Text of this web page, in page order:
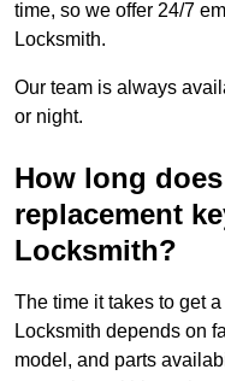
time, so we offer 24/7
Locksmith.
Our team is always
or night.
How long
replacement
Locksmith?
The time it takes to get
Locksmith depends on
model, and parts